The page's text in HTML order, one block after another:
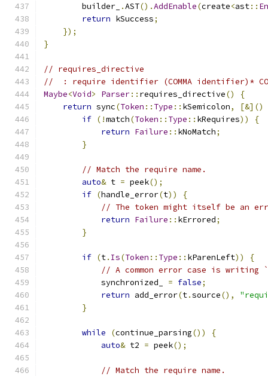
        builder_
.AST().AddEnable(create<ast::
return kSuccess;
});
}
// requires_directive
//  : require identifier (COMMA identifier)*
Maybe<Void> Parser:: requires_directive()
{
return sync(Token :: Type :: kSemicolon,
[&]()
if (!match(Token :: Type :: kRequires))
{
return Failure :: kNoMatch;
}
// Match the require name.
auto& t = peek();
if (handle_error(t))
{
// The token might itself be an
return Failure :: kErrored;
}
if (t. Is(Token :: Type :: kParenLeft))
{
// A common error case is
            synchronized_
= false;
return add_error(t.source(),
}
while (continue_parsing())
{
auto& t2 = peek();
// Match the require name.